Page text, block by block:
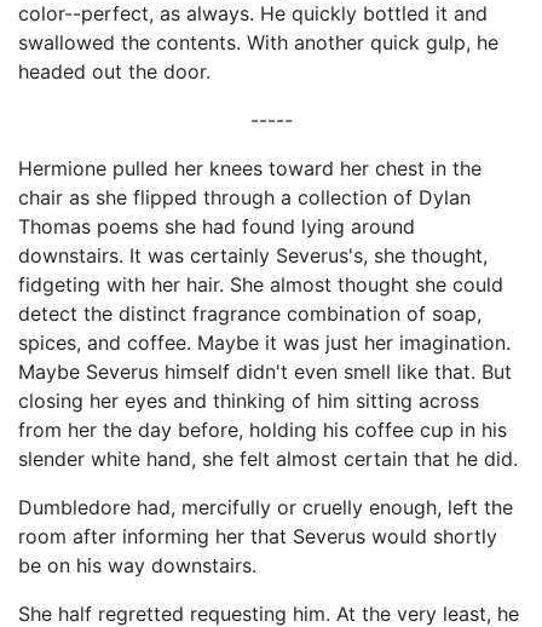
color--perfect, as always. He quickly bottled it and
swallowed the contents. With another quick gulp, he
headed out the door.
-----
Hermione pulled her knees toward her chest in the
chair as she flipped through a collection of Dylan
Thomas poems she had found lying around
downstairs. It was certainly Severus's, she thought,
fidgeting with her hair. She almost thought she could
detect the distinct fragrance combination of soap,
spices, and coffee. Maybe it was just her imagination.
Maybe Severus himself didn't even smell like that. But
closing her eyes and thinking of him sitting across
from her the day before, holding his coffee cup in his
slender white hand, she felt almost certain that he did.
Dumbledore had, mercifully or cruelly enough, left the
room after informing her that Severus would shortly
be on his way downstairs.
She half regretted requesting him. At the very least, he